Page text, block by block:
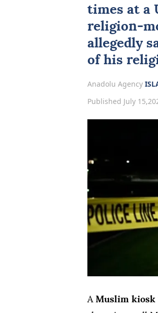
times at a
religion-
allegedly
of his
Anadolu Agency
Published July
A Muslim